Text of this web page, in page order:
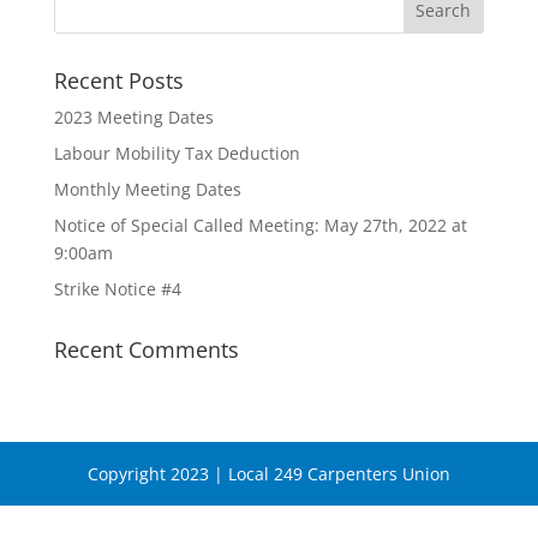
Recent Posts
2023 Meeting Dates
Labour Mobility Tax Deduction
Monthly Meeting Dates
Notice of Special Called Meeting: May 27th, 2022 at
9:00am
Strike Notice #4
Recent Comments
Copyright 2023 | Local 249 Carpenters Union